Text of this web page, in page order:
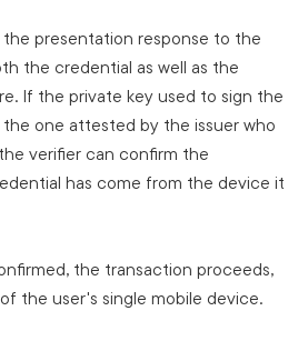
presentation response to the
the credential as well as the
If the private key used to sign the
one attested by the issuer who
verifier can confirm the
has come from the device it
the transaction proceeds,
the user's single mobile device.